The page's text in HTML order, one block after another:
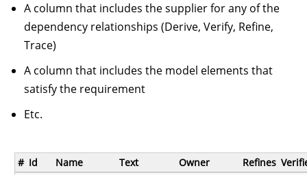
A column that includes the supplier for any of the
dependency relationships (Derive, Verify, Refine,
Trace)
A column that includes the model elements that
satisfy the requirement
Etc.
# Id Name Text Owner Refines